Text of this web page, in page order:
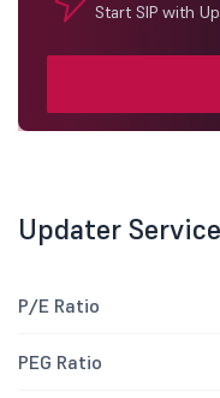
Start SIP with
Updater
P/E Ratio
PEG Ratio